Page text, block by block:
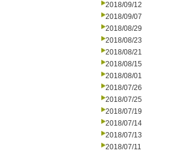
2018/09/12
2018/09/07
2018/08/29
2018/08/23
2018/08/21
2018/08/15
2018/08/01
2018/07/26
2018/07/25
2018/07/19
2018/07/14
2018/07/13
2018/07/11